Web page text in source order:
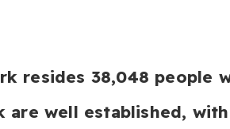
resides 38,048 people
well established,